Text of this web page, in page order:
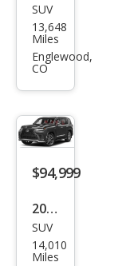
Lex
us
LX
ury
SUV
13,648
Miles
Englewood,
CO
$94,999
2024
Lex
us
SUV
14,010
Miles